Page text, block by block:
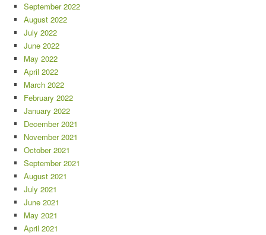
September 2022
August 2022
July 2022
June 2022
May 2022
April 2022
March 2022
February 2022
January 2022
December 2021
November 2021
October 2021
September 2021
August 2021
July 2021
June 2021
May 2021
April 2021